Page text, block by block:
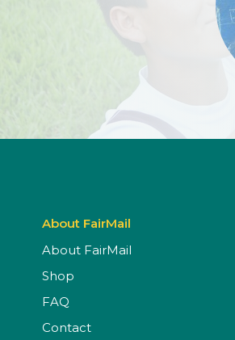
About FairMail
About FairMail
Shop
FAQ
Contact